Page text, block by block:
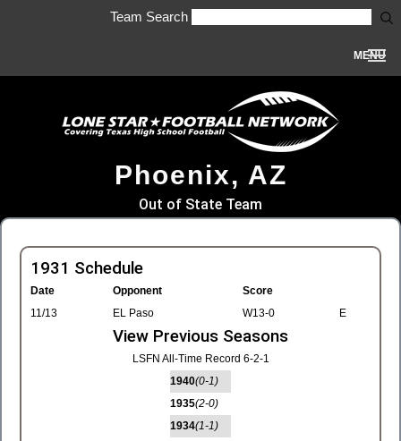
Team Search
MENU
Phoenix, AZ
Out of State Team
1931 Schedule
Date Opponent
Score
11/13
EL Paso W13-0 E
View Previous Seasons
LSFN All-Time Record 6-2-1
1940(0-1)
1935(2-0)
1934(1-1)